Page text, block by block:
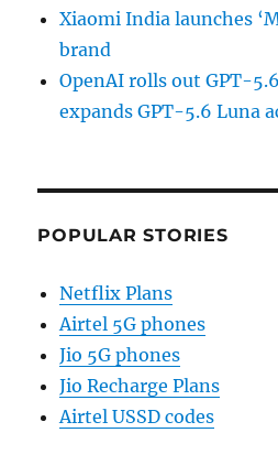
Xiaomi India launches
brand
OpenAI rolls out GPT-
expands GPT-5.6 Luna
POPULAR STORIES
Netflix Plans
Airtel 5G phones
Jio 5G phones
Jio Recharge Plans
Airtel USSD codes